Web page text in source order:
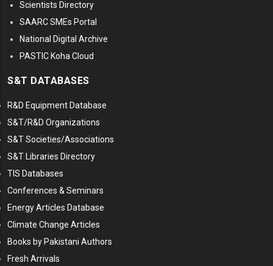
Scientists Directory
SAARC SMEs Portal
National Digital Archive
PASTIC Koha Cloud
S&T DATABASES
R&D Equipment Database
S&T/R&D Organizations
S&T Societies/Associations
S&T Libraries Directory
TIS Databases
Conferences & Seminars
Energy Articles Database
Climate Change Articles
Books by Pakistani Authors
Fresh Arrivals